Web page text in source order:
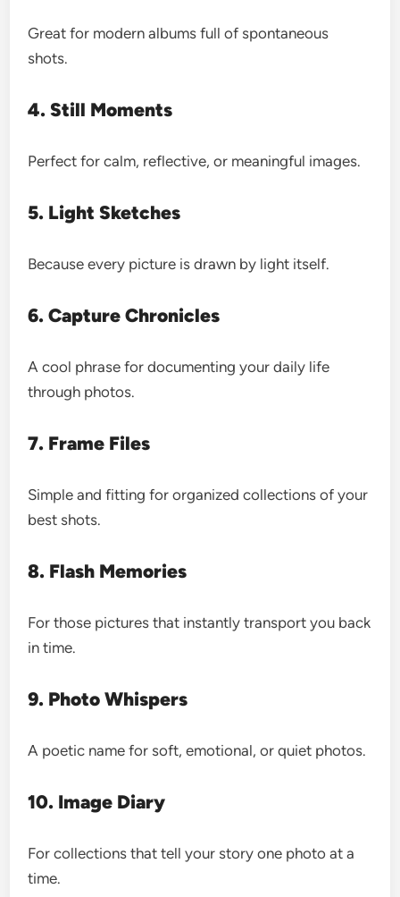
Great for modern albums full of spontaneous
shots.
4. Still Moments
Perfect for calm, reflective, or meaningful images.
5. Light Sketches
Because every picture is drawn by light itself.
6. Capture Chronicles
A cool phrase for documenting your daily life
through photos.
7. Frame Files
Simple and fitting for organized collections of your
best shots.
8. Flash Memories
For those pictures that instantly transport you back
in time.
9. Photo Whispers
A poetic name for soft, emotional, or quiet photos.
10. Image Diary
For collections that tell your story one photo at a
time.